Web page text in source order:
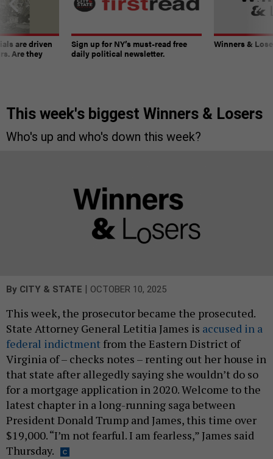
are driven
Are they
Sign up for NY’s must-read free
daily political newsletter.
Winners &
This week's biggest Winners & Losers
Who's up and who's down this week?
By CITY & STATE | OCTOBER 10, 2025
This week, the prosecutor became the prosecuted.
State Attorney General Letitia James is accused in a
federal indictment from the Eastern District of
Virginia of – checks notes – renting out her house in
that state after allegedly saying she wouldn’t do so
for a mortgage application in 2020. Welcome to the
latest chapter in a long-running saga between
President Donald Trump and James, this time over
$19,000. “I’m not fearful. I am fearless,” James said
Thursday.